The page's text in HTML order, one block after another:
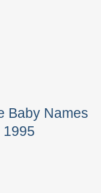
Baby Names
1995